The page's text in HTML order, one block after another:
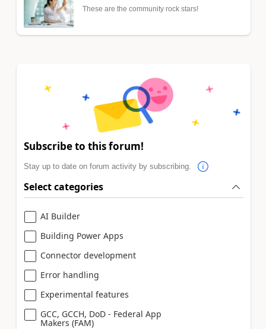
These are the community rock stars!
Subscribe to this forum!
Stay up to date on forum activity by subscribing.
Select categories
AI Builder
Building Power Apps
Connector development
Error handling
Experimental features
GCC, GCCH, DoD - Federal App
Makers (FAM)